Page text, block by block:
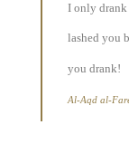
I only drank
lashed you
you drank!
Al-Aqd al-